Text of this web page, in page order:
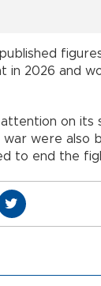
in 2026 and
on its
were also
to end the